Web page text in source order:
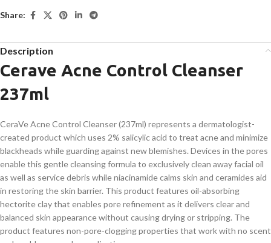
Share:
Description
Cerave Acne Control Cleanser
237ml
CeraVe Acne Control Cleanser (237ml) represents a dermatologist-
created product which uses 2% salicylic acid to treat acne and minimize
blackheads while guarding against new blemishes. Devices in the pores
enable this gentle cleansing formula to exclusively clean away facial oil
as well as service debris while niacinamide calms skin and ceramides aid
in restoring the skin barrier. This product features oil-absorbing
hectorite clay that enables pore refinement as it delivers clear and
balanced skin appearance without causing drying or stripping. The
product features non-pore-clogging properties that work with no scent